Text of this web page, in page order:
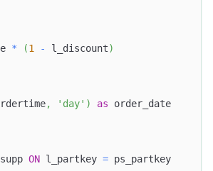
* (1 - l_discount)
, 'day' ) as order_date
ON l_partkey = ps_partkey